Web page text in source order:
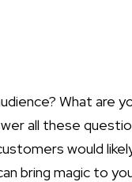
What are
all these
would
bring magic to